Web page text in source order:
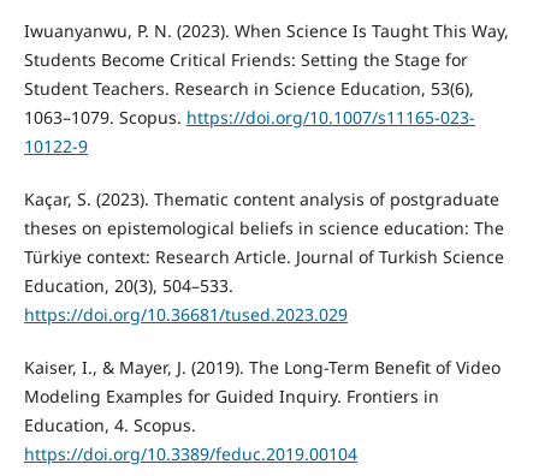
Iwuanyanwu, P. N. (2023). When Science Is Taught This Way,
Students Become Critical Friends: Setting the Stage for
Student Teachers. Research in Science Education, 53(6),
1063–1079. Scopus. https://doi.org/10.1007/s11165-023-
10122-9
Kaçar, S. (2023). Thematic content analysis of postgraduate
theses on epistemological beliefs in science education: The
Türkiye context: Research Article. Journal of Turkish Science
Education, 20(3), 504–533.
https://doi.org/10.36681/tused.2023.029
Kaiser, I., & Mayer, J. (2019). The Long-Term Benefit of Video
Modeling Examples for Guided Inquiry. Frontiers in
Education, 4. Scopus.
https://doi.org/10.3389/feduc.2019.00104